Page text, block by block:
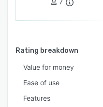
7
Rating breakdown
Value for money
Ease of use
Features